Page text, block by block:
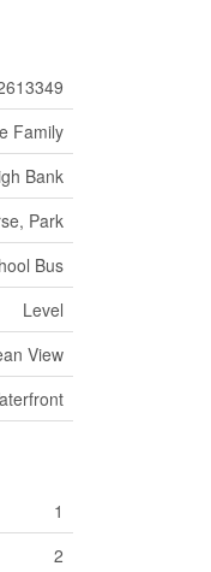
Family
Bank
Park
Bus
Level
View
1
2